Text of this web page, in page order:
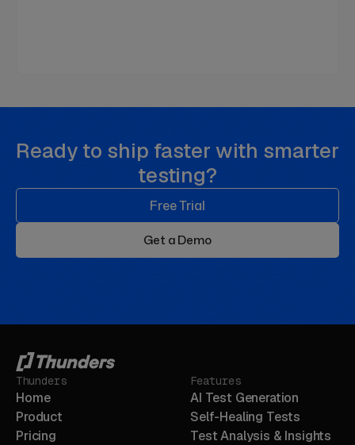
Ready to ship faster with smarter
testing?
Free Trial
Get a Demo
Thunders
Home
Product
Pricing
Features
AI Test Generation
Self-Healing Tests
Test Analysis & Insights